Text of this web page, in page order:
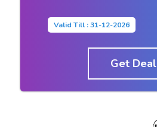
Valid Till : 31-12-2026
Get Deal